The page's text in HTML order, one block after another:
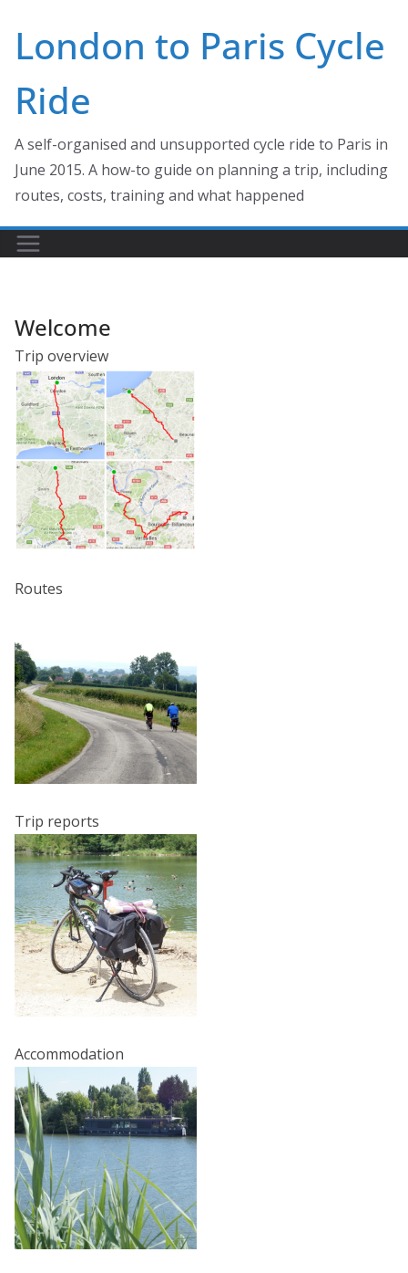
content
London to Paris Cycle
Ride
A self-organised and unsupported cycle ride to Paris in
June 2015. A how-to guide on planning a trip, including
routes, costs, training and what happened
Welcome
Trip overview
Routes
Trip reports
Accommodation